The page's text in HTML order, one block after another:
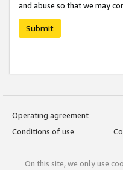
and abuse so that we may
Submit
Operating agreement
Conditions of use
On this site, we only use